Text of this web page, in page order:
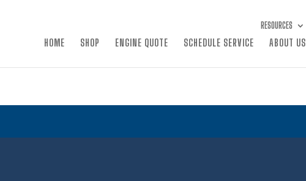
RESOURCES
HOME SHOP ENGINE QUOTE SCHEDULE SERVICE ABOUT US